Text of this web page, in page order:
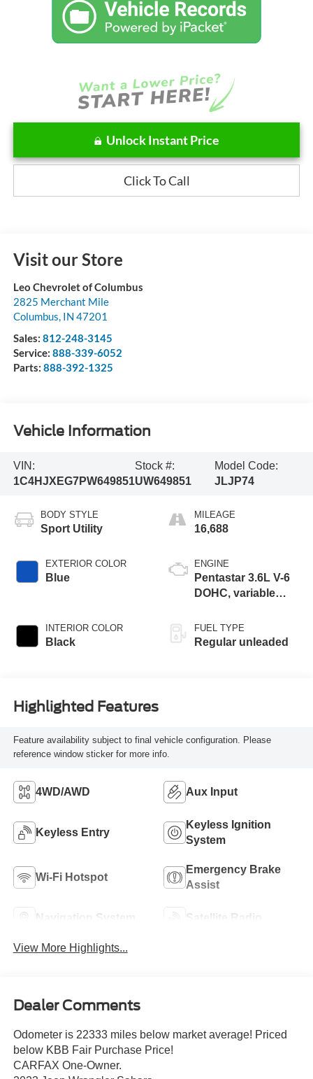
Unlock Instant Price
Click To Call
Visit our Store
Leo Chevrolet of Columbus
2825 Merchant Mile
Columbus, IN 47201
Sales: 812-248-3145
Service: 888-339-6052
Parts: 888-392-1325
Vehicle Information
VIN:
1C4HJXEG7PW649851
Stock #:
UW649851
Model Code:
JLJP74
BODY STYLE
Sport Utility
EXTERIOR COLOR
Blue
INTERIOR COLOR
Black
MILEAGE
16,688
ENGINE
Pentastar 3.6L V-6
DOHC, variable
regular unleaded,
engine with 285HP
FUEL TYPE
Regular unleaded
Highlighted Features
Feature availability subject to final vehicle configuration. Please
reference window sticker for more info.
4WD/AWD Aux Input
Keyless Entry
Keyless Ignition
System
Wi-Fi Hotspot
Emergency Brake
Assist
Navigation System Satellite Radio
View More Highlights...
Dealer Comments
Odometer is 22333 miles below market average! Priced
below KBB Fair Purchase Price!
CARFAX One-Owner.